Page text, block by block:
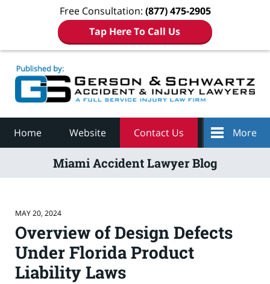
Free Consultation: (877) 475-2905
Tap Here To Call Us
Home Website Contact Us More
Miami Accident Lawyer Blog
MAY 20, 2024
Overview of Design Defects
Under Florida Product
Liability Laws